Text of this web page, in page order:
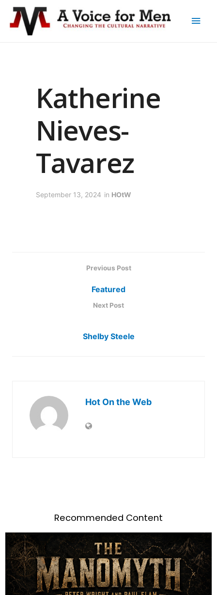
Katherine
Nieves-
Tavarez
September 13, 2024 in HOtW
Previous Post
Featured
Next Post
Shelby Steele
Hot On the Web
Recommended Content